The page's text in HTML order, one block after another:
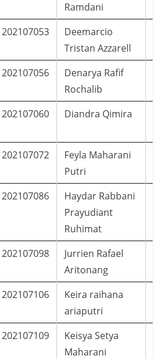
Ramdani
202107053
Deemarcio
Tristan Azzarell
202107056
Denarya Rafif
Rochalib
202107060 Diandra Qimira
202107072
Feyla Maharani
Putri
202107086
Haydar Rabbani
Prayudiant
Ruhimat
202107098
Jurrien Rafael
Aritonang
202107106
Keira raihana
ariaputri
202107109
Keisya Setya
Maharani